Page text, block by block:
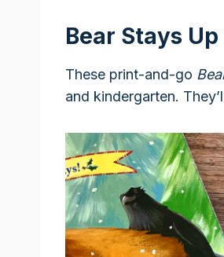
Bear Stays
These print-and-go
and kindergarten.